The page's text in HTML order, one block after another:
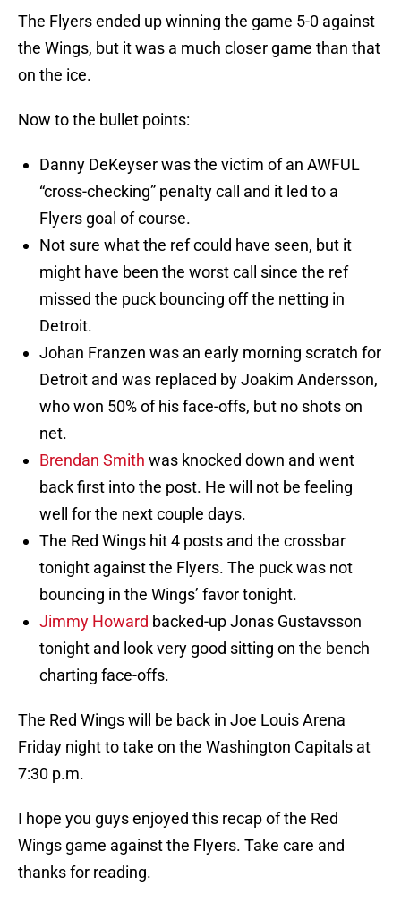
The Flyers ended up winning the game 5-0 against
the Wings, but it was a much closer game than that
on the ice.
Now to the bullet points:
Danny DeKeyser was the victim of an AWFUL
“cross-checking” penalty call and it led to a
Flyers goal of course.
Not sure what the ref could have seen, but it
might have been the worst call since the ref
missed the puck bouncing off the netting in
Detroit.
Johan Franzen was an early morning scratch for
Detroit and was replaced by Joakim Andersson,
who won 50% of his face-offs, but no shots on
net.
Brendan Smith was knocked down and went
back first into the post. He will not be feeling
well for the next couple days.
The Red Wings hit 4 posts and the crossbar
tonight against the Flyers. The puck was not
bouncing in the Wings’ favor tonight.
Jimmy Howard backed-up Jonas Gustavsson
tonight and look very good sitting on the bench
charting face-offs.
The Red Wings will be back in Joe Louis Arena
Friday night to take on the Washington Capitals at
7:30 p.m.
I hope you guys enjoyed this recap of the Red
Wings game against the Flyers. Take care and
thanks for reading.